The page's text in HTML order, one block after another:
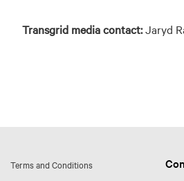
Transgrid media contact:Jaryd
Terms and Conditions